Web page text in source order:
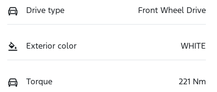
Drive type Front Wheel Drive
Exterior color WHITE
Torque 221 Nm